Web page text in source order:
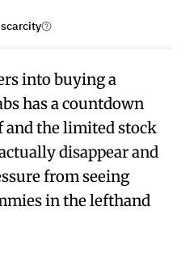
into buying a
has a countdown
the limited stock
disappear and
from seeing
in the lefthand